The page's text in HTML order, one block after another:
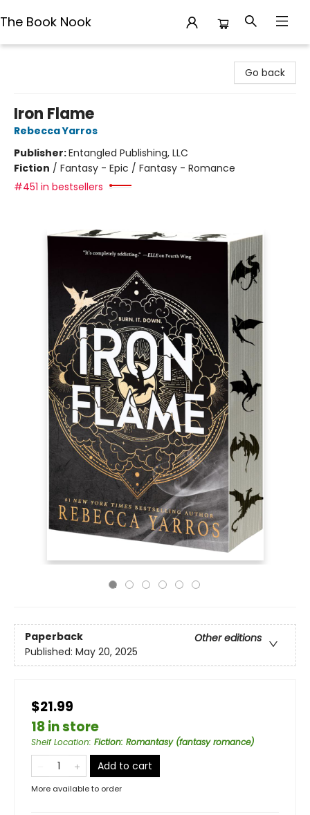
The Book Nook
Go back
Iron Flame
Rebecca Yarros
Publisher:Entangled Publishing, LLC
Fiction / Fantasy - Epic / Fantasy - Romance
#451 in bestsellers
Paperback
Other editions
Published: May 20, 2025
$21.99
18 in store
Shelf Location: Fiction: Romantasy (fantasy romance)
Add to cart
More available to order